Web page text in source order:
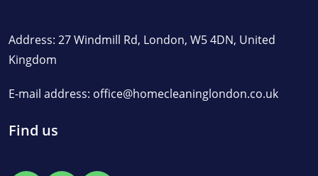
Address: 27 Windmill Rd, London, W5 4DN, United
Kingdom
E-mail address: office@homecleaninglondon.co.uk
Find us